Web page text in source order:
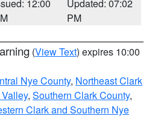
12:00
Updated: 07:02
PM
(View Text) expires 10:00
Nye County, Northeast Clark
, Southern Clark County,
Clark and Southern Nye